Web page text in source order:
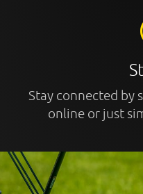
Stay connected by
online or just